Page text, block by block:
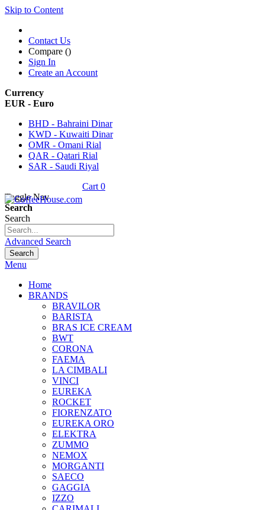
Skip to Content
Contact Us
Compare ()
Sign In
Create an Account
Currency
EUR - Euro
BHD - Bahraini Dinar
KWD - Kuwaiti Dinar
OMR - Omani Rial
QAR - Qatari Rial
SAR - Saudi Riyal
Cart 0
Toggle Nav
Search
Search
Advanced Search
Search
Menu
Home
BRANDS
BRAVILOR
BARISTA
BRAS ICE CREAM
BWT
CORONA
FAEMA
LA CIMBALI
VINCI
EUREKA
ROCKET
FIORENZATO
EUREKA ORO
ELEKTRA
ZUMMO
NEMOX
MORGANTI
SAECO
GAGGIA
IZZO